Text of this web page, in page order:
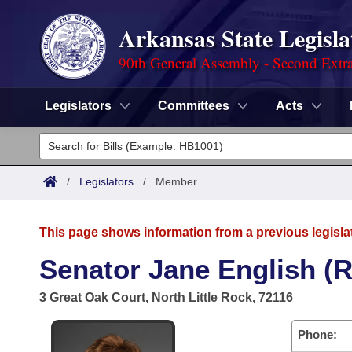
Arkansas State
90th General Assembly - Second
Legislators Committees Acts
Legislators
List All
District Finder
Committees
House
Advanced Search
Code Sections Amended
Advanced Search
Meetings and Events
Arkansas Law
/ Legislators / Member
This page shows information from a previous
Senator Jane English
3 Great Oak Court, North Little Rock, 72116
Phone: